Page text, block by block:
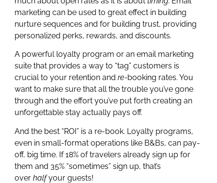
marketing can be used to great effect in building
nurture sequences and for building trust, providing
personalized perks, rewards, and discounts.
A powerful loyalty program or an email marketing
suite that provides a way to “tag” customers is
crucial to your retention and re-booking rates. You
want to make sure that all the trouble you’ve gone
through and the effort you’ve put forth creating an
unforgettable stay actually pays off.
And the best “ROI” is a re-book. Loyalty programs,
even in small-format operations like B&Bs, can pay-
off, big time. If 18% of travelers already sign up for
them and 35% “sometimes” sign up, that’s
over halfyour guests!